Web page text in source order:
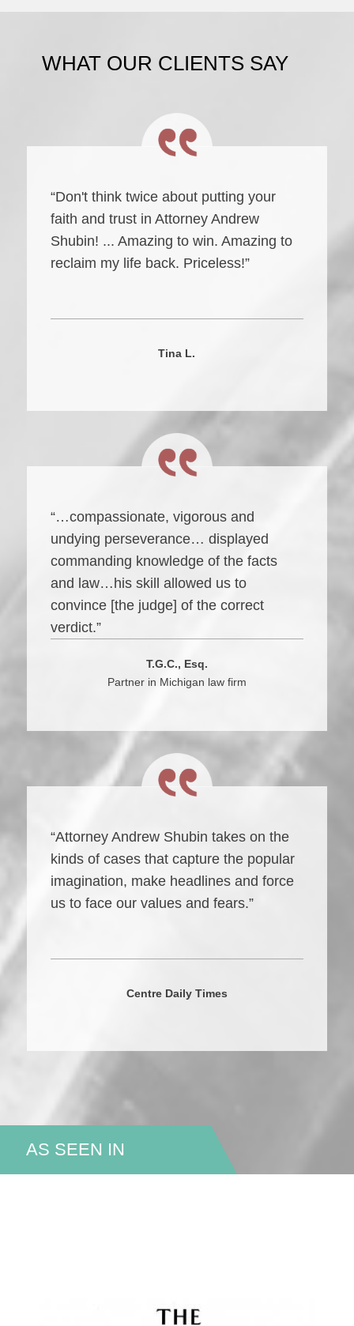
WHAT OUR CLIENTS SAY
“Don't think twice about putting your
faith and trust in Attorney Andrew
Shubin! ... Amazing to win. Amazing to
reclaim my life back. Priceless!”
Tina L.
“…compassionate, vigorous and
undying perseverance… displayed
commanding knowledge of the facts
and law…his skill allowed us to
convince [the judge] of the correct
verdict.”
T.G.C., Esq.
Partner in Michigan law firm
“Attorney Andrew Shubin takes on the
kinds of cases that capture the popular
imagination, make headlines and force
us to face our values and fears.”
Centre Daily Times
AS SEEN IN